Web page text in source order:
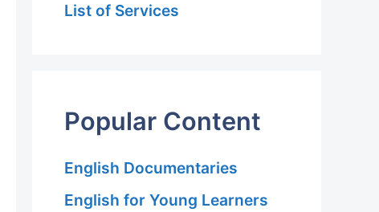
List of Services
Popular Content
English Documentaries
English for Young Learners